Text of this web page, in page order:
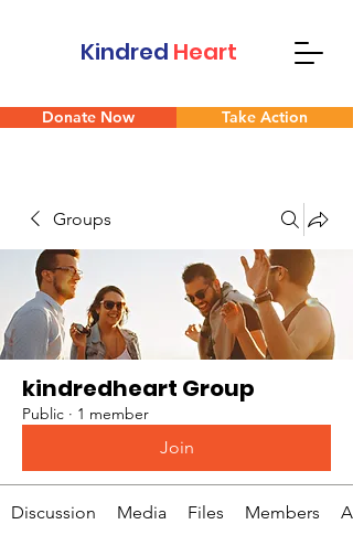
Kindred Heart
Donate Now Take Action
Groups
kindredheart Group
Public · 1 member
Join
Discussion Media Files Members